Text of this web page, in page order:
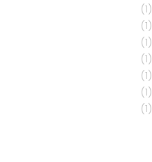
(1)
(1)
(1)
(1)
(1)
(1)
(1)